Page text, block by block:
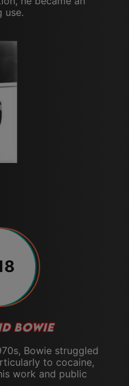
use.
BOWIE
Bowie struggled
to cocaine,
work and public